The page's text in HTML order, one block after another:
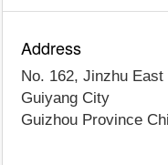
Address
No. 162, Jinzhu
Guiyang City
Guizhou Province